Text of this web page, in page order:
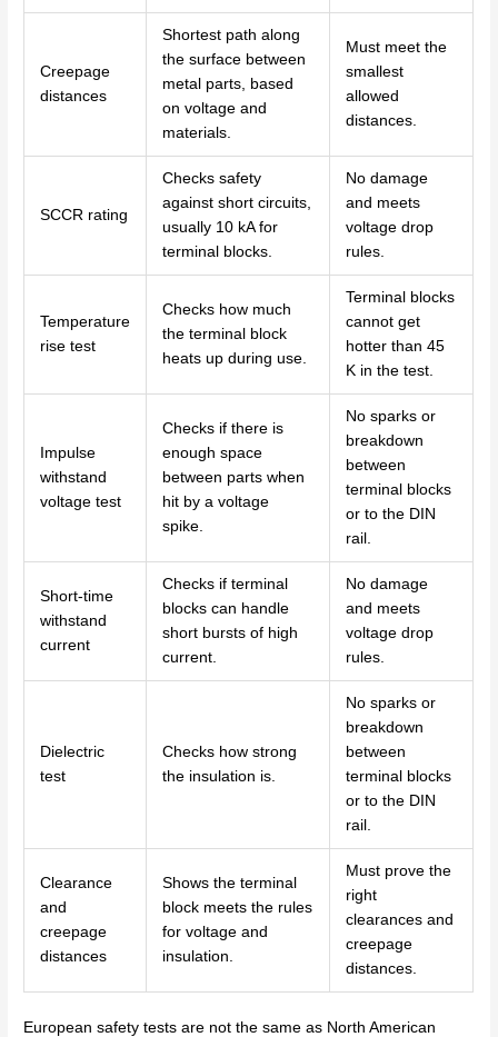
Creepage
distances
Shortest path along
the surface between
metal parts, based
on voltage and
materials.
Must meet the
smallest
allowed
distances.
SCCR rating
Checks safety
against short circuits,
usually 10 kA for
terminal blocks.
No damage
and meets
voltage drop
rules.
Temperature
rise test
Checks how much
the terminal block
heats up during use.
Terminal blocks
cannot get
hotter than 45
K in the test.
Impulse
withstand
voltage test
Checks if there is
enough space
between parts when
hit by a voltage
spike.
No sparks or
breakdown
between
terminal blocks
or to the DIN
rail.
Short-time
withstand
current
Checks if terminal
blocks can handle
short bursts of high
current.
No damage
and meets
voltage drop
rules.
Dielectric
test
Checks how strong
the insulation is.
No sparks or
breakdown
between
terminal blocks
or to the DIN
rail.
Clearance
and
creepage
distances
Shows the terminal
block meets the rules
for voltage and
insulation.
Must prove the
right
clearances and
creepage
distances.
European safety tests are not the same as North American